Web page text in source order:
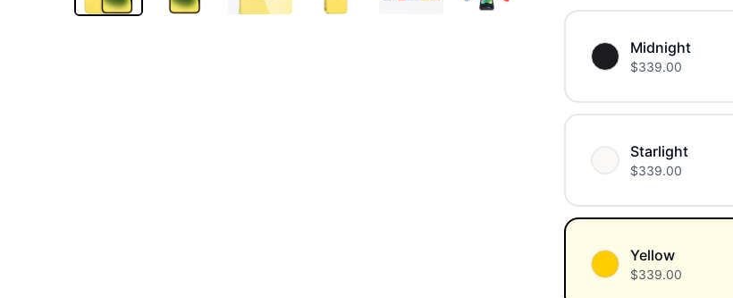
Midnight
$339.00
Starlight
$339.00
Yellow
$339.00